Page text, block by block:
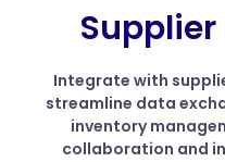
Integrate with
streamline data
inventory
collaboration and